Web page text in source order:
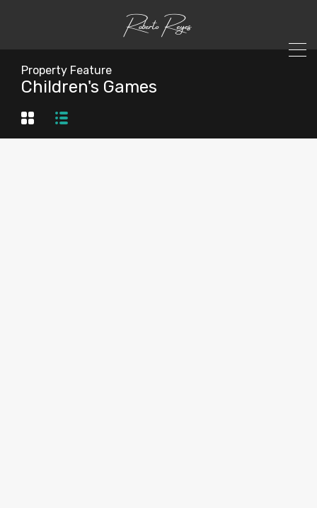
Property Feature
Children's Games